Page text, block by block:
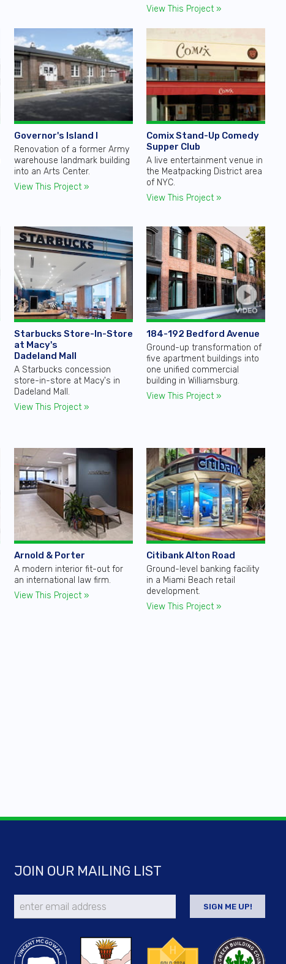
View This Project »
Governor's Island I
Renovation of a former Army
warehouse landmark building
into an Arts Center.
View This Project »
Comix Stand-Up Comedy
Supper Club
A live entertainment venue in
the Meatpacking District area
of NYC.
View This Project »
Starbucks Store-In-Store
at Macy's
Dadeland Mall
A Starbucks concession
store-in-store at Macy's in
Dadeland Mall.
View This Project »
184-192 Bedford Avenue
Ground-up transformation of
five apartment buildings into
one unified commercial
building in Williamsburg.
View This Project »
Arnold & Porter
A modern interior fit-out for
an international law firm.
View This Project »
Citibank Alton Road
Ground-level banking facility
in a Miami Beach retail
development.
View This Project »
JOIN OUR MAILING LIST